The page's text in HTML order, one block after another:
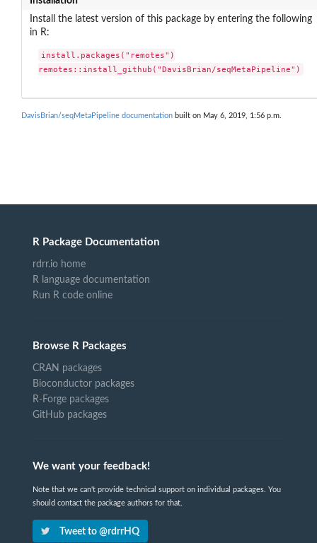
Install the latest version of this package by entering the following
in R:
install.packages("remotes")
remotes::install_github("DavisBrian/seqMetaPipeline")
DavisBrian/seqMetaPipeline documentation built on May 6, 2019, 1:56 p.m.
R Package Documentation
rdrr.io home
R language documentation
Run R code online
Browse R Packages
CRAN packages
Bioconductor packages
R-Forge packages
GitHub packages
We want your feedback!
Note that we can't provide technical support on individual packages. You
should contact the package authors for that.
Tweet to @rdrrHQ